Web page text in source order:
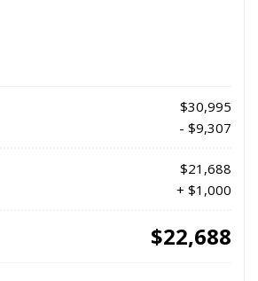
$30,995
- $9,307
$21,688
+ $1,000
$22,688